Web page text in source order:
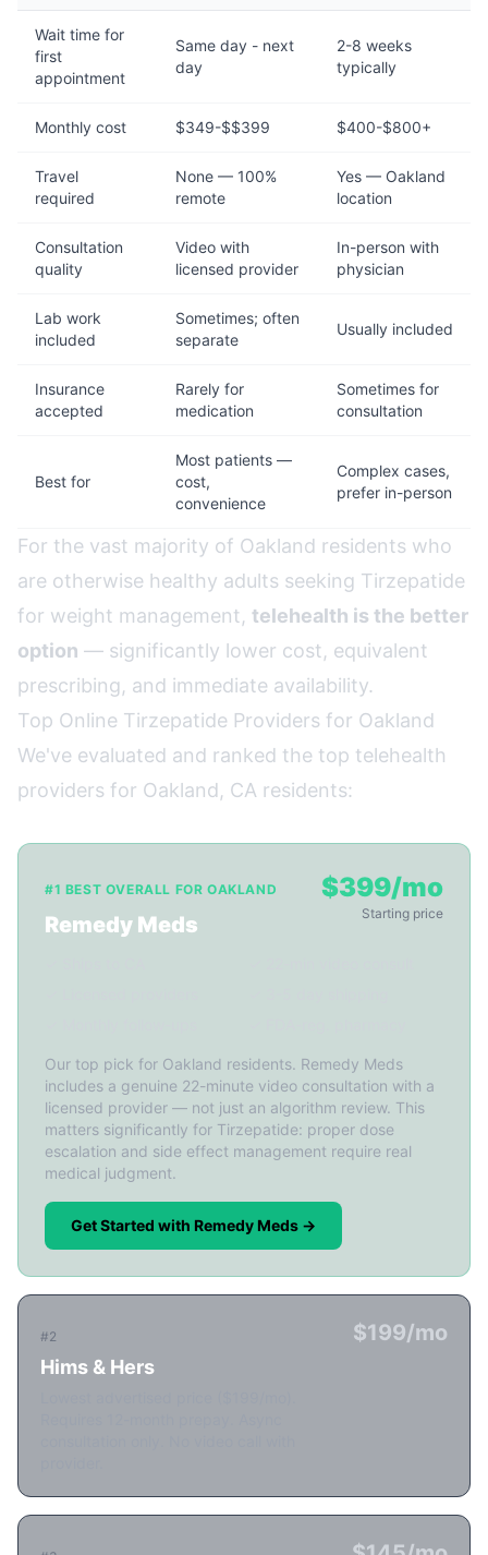
Wait time for
first
appointment
Same day - next
day
2-8 weeks
typically
Monthly cost $349-$$399 $400-$800+
Travel
required
None — 100%
remote
Yes — Oakland
location
Consultation
quality
Video with
licensed provider
In-person with
physician
Lab work
included
Sometimes; often
separate
Usually included
Insurance
accepted
Rarely for
medication
Sometimes for
consultation
Best for
Most patients —
cost,
convenience
Complex cases,
prefer in-person
For the vast majority of Oakland residents who
are otherwise healthy adults seeking Tirzepatide
for weight management, telehealth is the better
option — significantly lower cost, equivalent
prescribing, and immediate availability.
Top Online Tirzepatide Providers for Oakland
We've evaluated and ranked the top telehealth
providers for Oakland, CA residents:
#1 BEST OVERALL FOR OAKLAND
Remedy Meds
$399/mo
Starting price
Our top pick for Oakland residents. Remedy Meds
includes a genuine 22-minute video consultation with a
licensed provider — not just an algorithm review. This
matters significantly for Tirzepatide: proper dose
escalation and side effect management require real
medical judgment.
Get Started with Remedy Meds →
#2
Hims & Hers
$199/mo